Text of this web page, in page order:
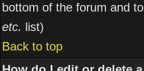
bottom of the forum and
etc. list)
Back to top